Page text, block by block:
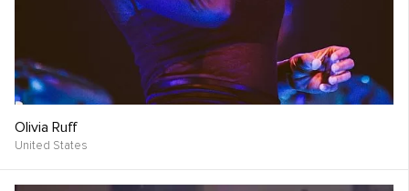
Olivia Ruff
United States